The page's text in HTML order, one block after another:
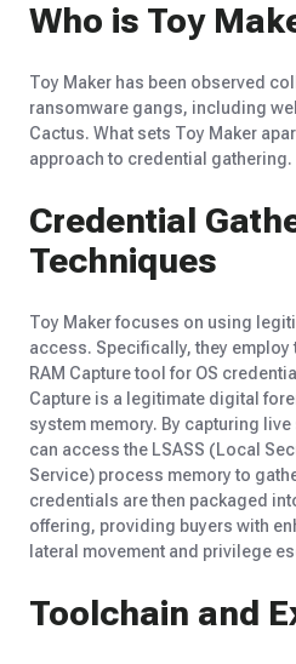
Who is Toy
Toy Maker has been observed
ransomware gangs, including
Cactus. What sets Toy Maker
approach to credential gathering.
Credential
Techniques
Toy Maker focuses on using
access. Specifically, they
RAM Capture tool for OS
Capture is a legitimate digital
system memory. By capturing
can access the LSASS (Local
Service) process memory to
credentials are then packaged
offering, providing buyers with
lateral movement and privilege
Toolchain and